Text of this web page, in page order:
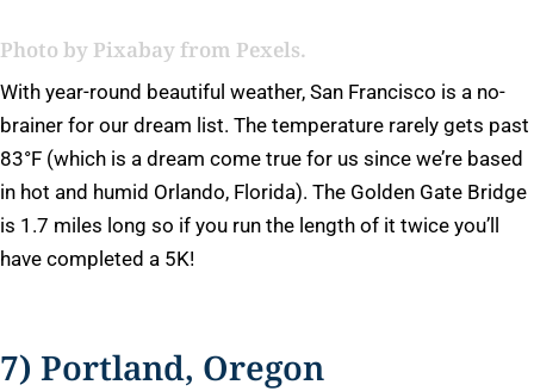
Photo by Pixabayfrom Pexels.
With year-round beautiful weather, San Francisco is a no-
brainer for our dream list. The temperature rarely gets past
83°F (which is a dream come true for us since we’re based
in hot and humid Orlando, Florida). The Golden Gate Bridge
is 1.7 miles long so if you run the length of it twice you’ll
have completed a 5K!
7) Portland, Oregon